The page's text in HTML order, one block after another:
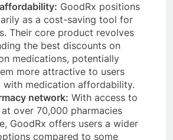
GoodRx positions
as a cost-saving tool for
Their core product revolves
the best discounts on
medications, potentially
more attractive to users
with medication affordability.
network: With access to
over 70,000 pharmacies
GoodRx offers users a wider
compared to some